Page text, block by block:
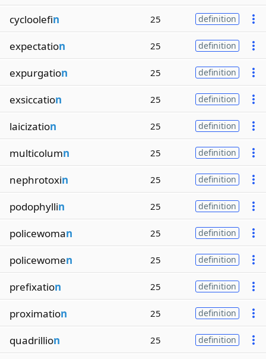
cycloolefin 25 definition
expectation 25 definition
expurgation 25 definition
exsiccation 25 definition
laicization 25 definition
multicolumn 25 definition
nephrotoxin 25 definition
podophyllin 25 definition
policewoman 25 definition
policewomen 25 definition
prefixation 25 definition
proximation 25 definition
quadrillion 25 definition